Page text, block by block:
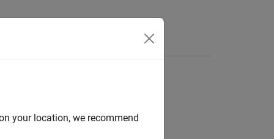
your location, we recommend